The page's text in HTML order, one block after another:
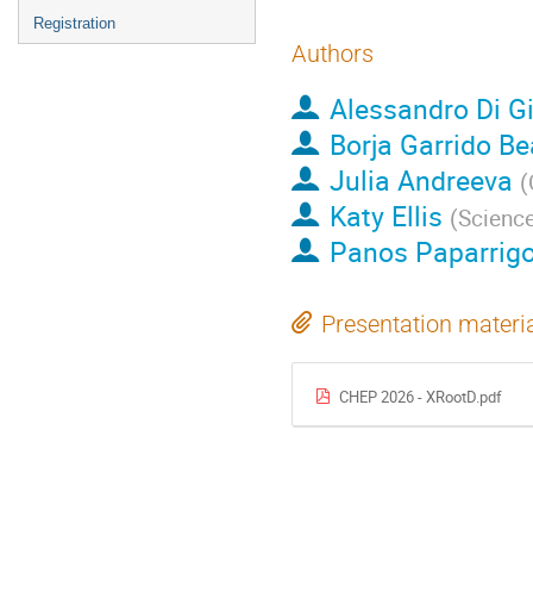
Registration
Authors
Alessandro Di
Borja Garrido
Julia Andreeva (
Katy Ellis (
Panos
Presentation
CHEP 2026 - XRootD.pdf